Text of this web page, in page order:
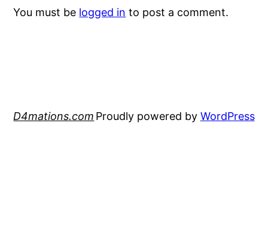
You must be logged in to post a comment.
D4mations.com Proudly powered by WordPress